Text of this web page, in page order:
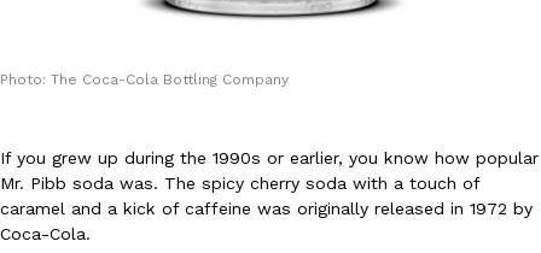
August 5, 2026
Eating Out
Dunkin’ Just Solved The Biggest Problem With Its Viral
Photo: The Coca-Cola Bottling Company
If you grew up during the 1990s or earlier, you know how popular
Mr. Pibb soda was. The spicy cherry soda with a touch of
caramel and a kick of caffeine was originally released in 1972 by
Coca-Cola.